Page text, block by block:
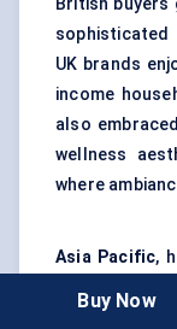
British buyers
sophisticated
UK brands
income
also
wellness
where
Asia Pacific,
explosive
Buy Now